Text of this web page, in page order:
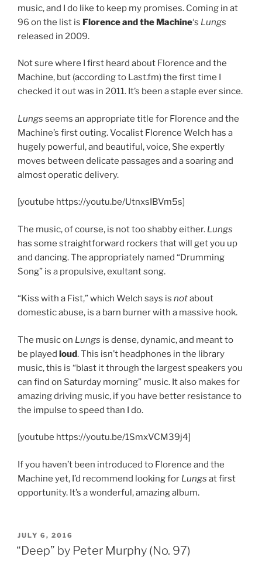
music, and I do like to keep my promises. Coming in at
96 on the list is Florence and the Machine‘s Lungs
released in 2009.
Not sure where I first heard about Florence and the
Machine, but (according to Last.fm) the first time I
checked it out was in 2011. It’s been a staple ever since.
Lungs seems an appropriate title for Florence and the
Machine’s first outing. Vocalist Florence Welch has a
hugely powerful, and beautiful, voice, She expertly
moves between delicate passages and a soaring and
almost operatic delivery.
[youtube https://youtu.be/UtnxsIBVm5s]
The music, of course, is not too shabby either. Lungs
has some straightforward rockers that will get you up
and dancing. The appropriately named “Drumming
Song” is a propulsive, exultant song.
“Kiss with a Fist,” which Welch says is notabout
domestic abuse, is a barn burner with a massive hook.
The music on Lungs is dense, dynamic, and meant to
be played loud. This isn’t headphones in the library
music, this is “blast it through the largest speakers you
can find on Saturday morning” music. It also makes for
amazing driving music, if you have better resistance to
the impulse to speed than I do.
[youtube https://youtu.be/1SmxVCM39j4]
If you haven’t been introduced to Florence and the
Machine yet, I’d recommend looking for Lungs at first
opportunity. It’s a wonderful, amazing album.
POSTED
ON
JULY 6, 2016
“Deep” by Peter Murphy (No. 97)